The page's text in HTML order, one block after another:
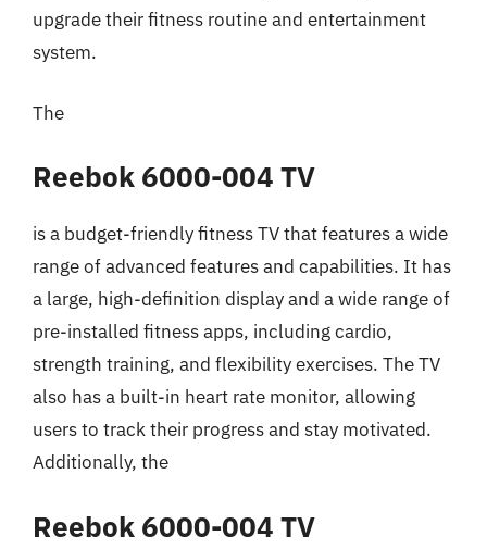
upgrade their fitness routine and entertainment
system.
The
Reebok 6000-004 TV
is a budget-friendly fitness TV that features a wide
range of advanced features and capabilities. It has
a large, high-definition display and a wide range of
pre-installed fitness apps, including cardio,
strength training, and flexibility exercises. The TV
also has a built-in heart rate monitor, allowing
users to track their progress and stay motivated.
Additionally, the
Reebok 6000-004 TV